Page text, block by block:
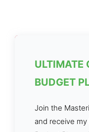
ULTIMATE
BUDGET
Join the
and receive my